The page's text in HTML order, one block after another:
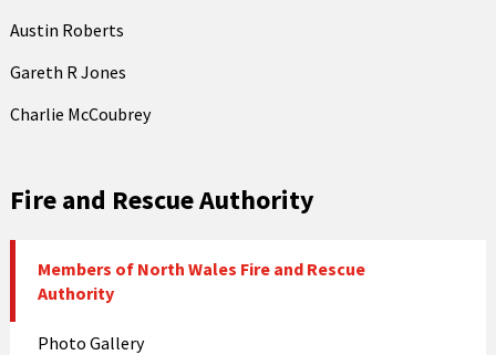
Austin Roberts
Gareth R Jones
Charlie McCoubrey
Fire and Rescue Authority
Members of North Wales Fire and Rescue
Authority
Photo Gallery